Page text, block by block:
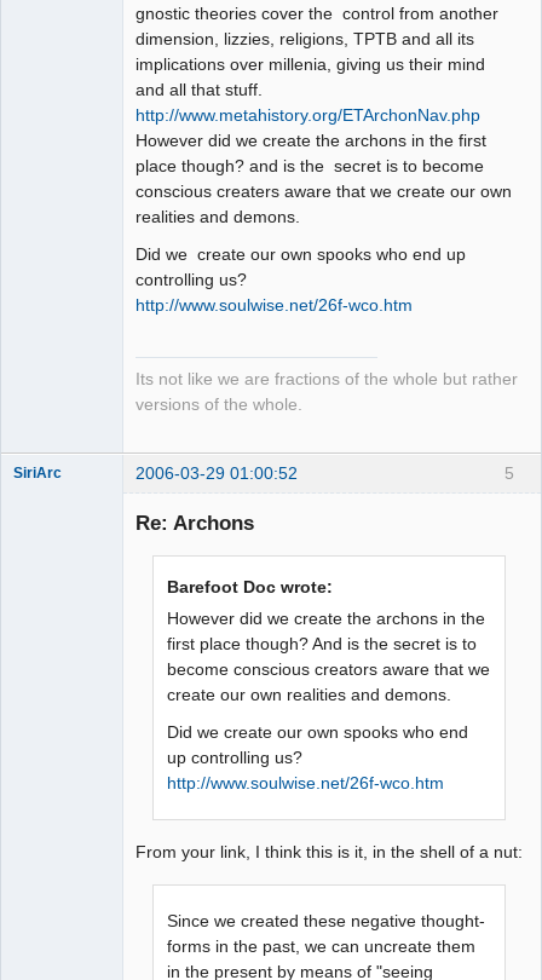
gnostic theories cover the control from another
dimension, lizzies, religions, TPTB and all its
implications over millenia, giving us their mind
and all that stuff.
http://www.metahistory.org/ETArchonNav.php
However did we create the archons in the first
place though? and is the secret is to become
conscious creaters aware that we create our own
realities and demons.
Did we create our own spooks who end up
controlling us?
http://www.soulwise.net/26f-wco.htm
Its not like we are fractions of the whole but rather
versions of the whole.
5
SiriArc 2006-03-29 01:00:52
Re: Archons
Barefoot Doc wrote:
However did we create the archons in the
first place though? And is the secret is to
become conscious creators aware that we
create our own realities and demons.
Did we create our own spooks who end
up controlling us?
http://www.soulwise.net/26f-wco.htm
From your link, I think this is it, in the shell of a nut:
Since we created these negative thought-
forms in the past, we can uncreate them
in the present by means of "seeing